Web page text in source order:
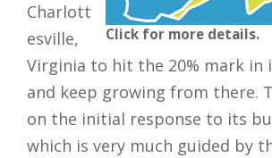
Click for more details.
Charlott
esville,
Virginia to hit the 20% mark in
and keep growing from there.
on the initial response to its
which is very much guided by